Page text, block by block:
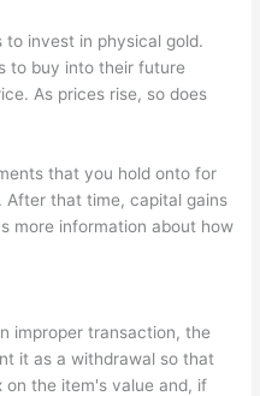
invest in physical gold.
to buy into their future
As prices rise, so does
that you hold onto for
that time, capital gains
more information about how
improper transaction, the
it as a withdrawal so that
the item's value and, if